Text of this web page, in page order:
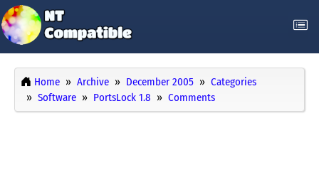
Home Archive December 2005
Categories
Software
PortsLock 1.8 Comments